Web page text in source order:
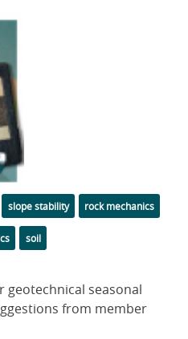
slope stability rock mechanics
soil
geotechnical seasonal
from member